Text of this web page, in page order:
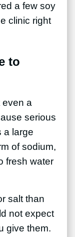
a few soy
clinic right
to
even a
serious
a large
of sodium,
fresh water
salt than
not expect
give them.